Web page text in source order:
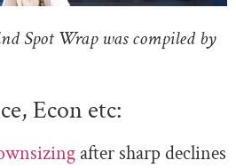
Spot Wrap was compiled by
Econ etc:
after sharp declines